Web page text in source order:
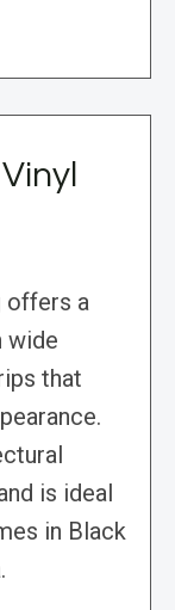
offers a
wide
that
is ideal
in Black